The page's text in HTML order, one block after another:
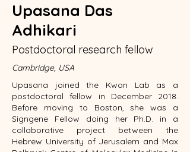
Upasana Das
Adhikari
Postdoctoral research fellow
Cambridge, USA
Upasana joined the Kwon Lab as a
postdoctoral fellow in December 2018.
Before moving to Boston, she was a
Signgene Fellow doing her Ph.D. in a
collaborative project between the
Hebrew University of Jerusalem and Max